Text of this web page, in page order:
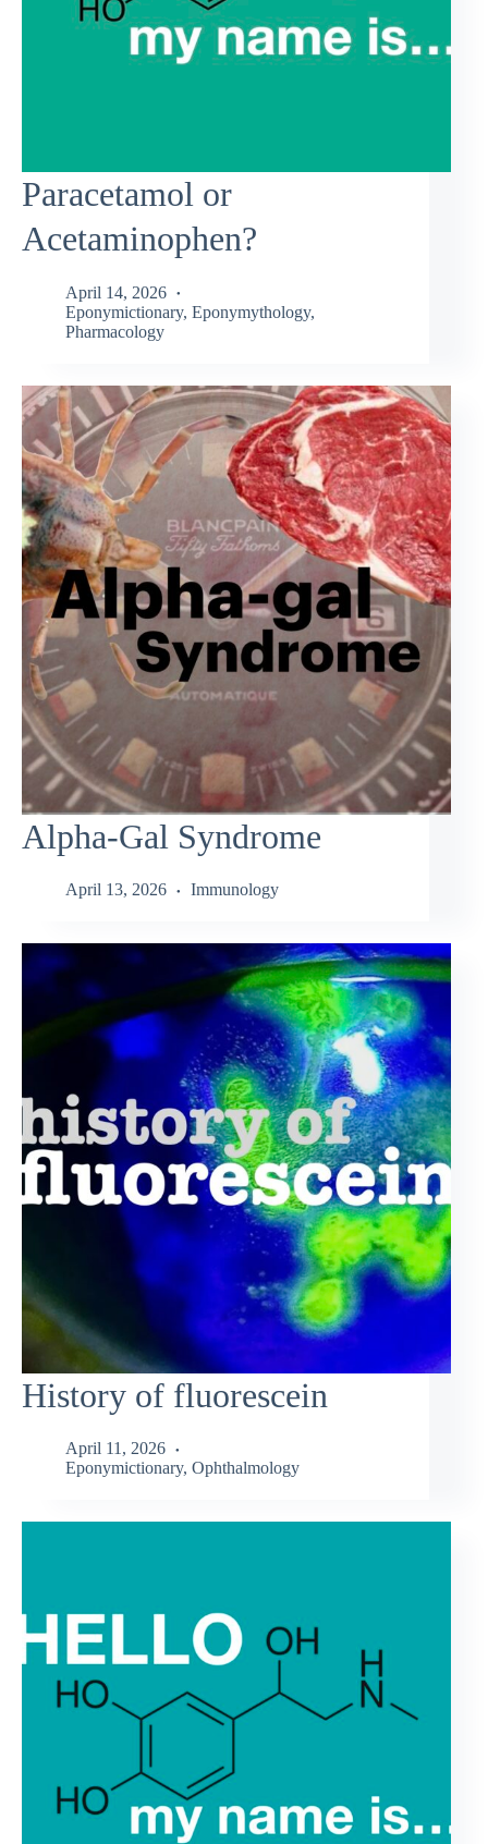
Paracetamol or
Acetaminophen?
April 14, 2026
Eponymictionary, Eponymythology,
Pharmacology
Alpha-Gal Syndrome
April 13, 2026 Immunology
History of fluorescein
April 11, 2026
Eponymictionary, Ophthalmology